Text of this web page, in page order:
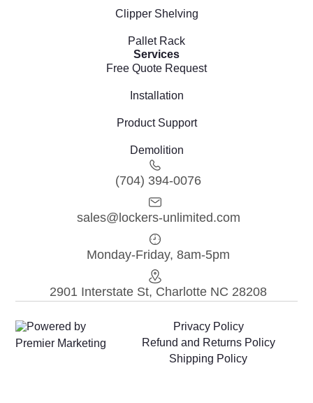
Clipper Shelving
Pallet Rack
Services
Free Quote Request
Installation
Product Support
Demolition
(704) 394-0076
sales@lockers-unlimited.com
Monday-Friday, 8am-5pm
2901 Interstate St, Charlotte NC 28208
Powered by
Premier Marketing
Privacy Policy
Refund and Returns Policy
Shipping Policy